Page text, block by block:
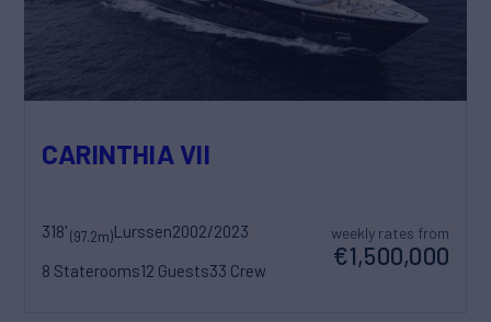
CARINTHIA VII
318'(97.2m)Lurssen2002/2023
8 Staterooms12 Guests33 Crew
weekly rates from
€1,500,000